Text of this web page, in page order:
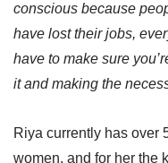
conscious because
have lost their jobs,
have to make sure
it and making the
Riya currently has over
women, and for her the